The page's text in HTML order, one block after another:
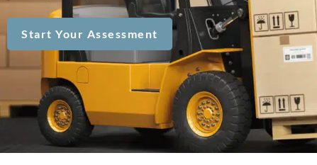
Start Your Assessment